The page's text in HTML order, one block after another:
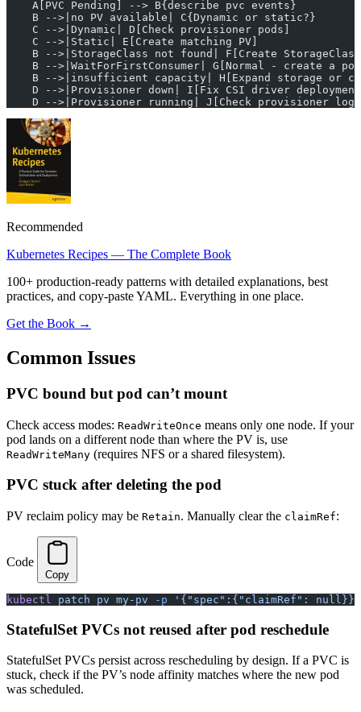
    A[PVC Pending] --> B{describe pvc events}
    B -->|no PV available| C{Dynamic or static?}
    C -->|Dynamic| D[Check provisioner pods]
    C -->|Static| E[Create matching PV]
B -->|StorageClass not found| F[Create
B -->|WaitForFirstConsumer| G[Normal - create a
B -->|insufficient capacity| H[Expand storage or
D -->|Provisioner down| I[Fix CSI driver
D -->|Provisioner running| J[Check provisioner
Recommended
Kubernetes Recipes — The Complete Book
100+ production-ready patterns with detailed explanations, best
practices, and copy-paste YAML. Everything in one place.
Get the Book →
Common Issues
PVC bound but pod can’t mount
Check access modes: ReadWriteOnce means only one node. If your
pod lands on a different node than where the PV is, use
ReadWriteMany (requires NFS or a shared filesystem).
PVC stuck after deleting the pod
PV reclaim policy may be Retain. Manually clear the claimRef:
Code
Copy
kubectl patch pv my-pv -p '{"spec":{"claimRef": null}}'
StatefulSet PVCs not reused after pod reschedule
StatefulSet PVCs persist across rescheduling by design. If a PVC is
stuck, check if the PV’s node affinity matches where the new pod
was scheduled.